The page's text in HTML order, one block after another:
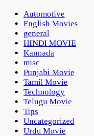
Automotive
English Movies
general
HINDI MOVIE
Kannada
misc
Punjabi Movie
Tamil Movie
Technology
Telugu Movie
Tips
Uncategorized
Urdu Movie